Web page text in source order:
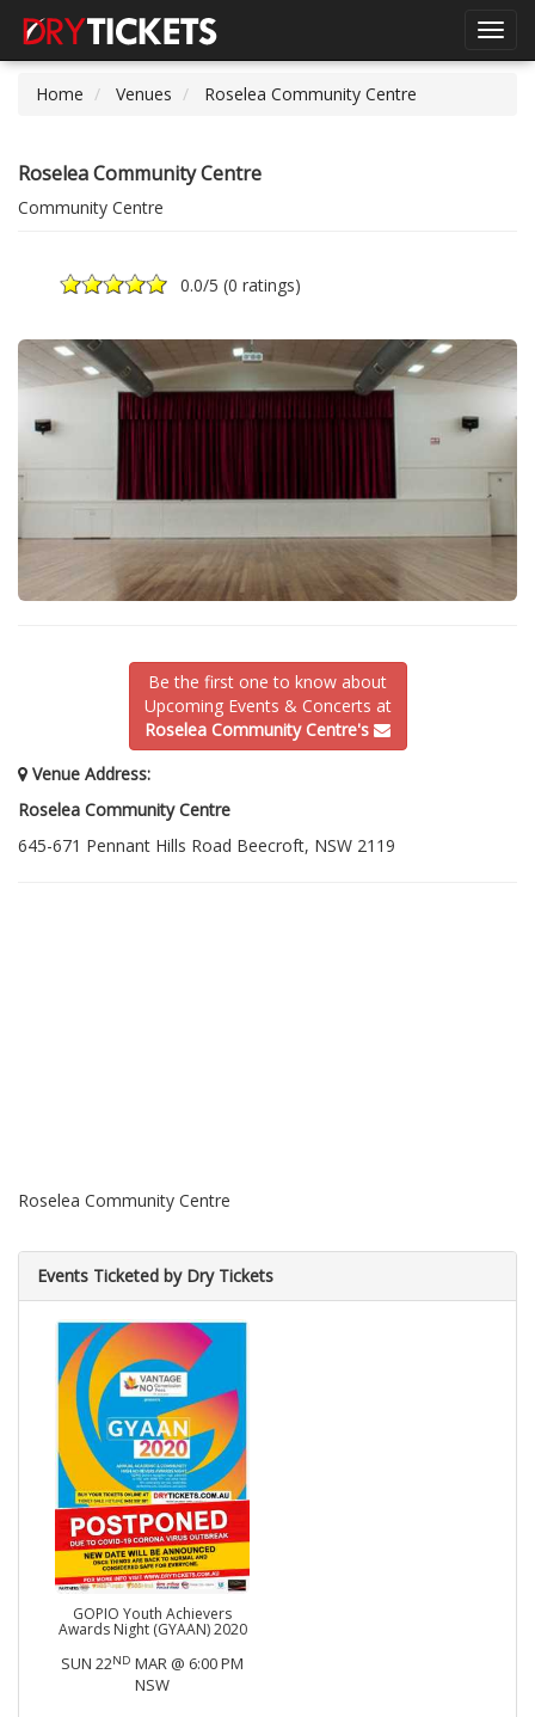
Home
Venues Roselea Community Centre
Roselea Community Centre
Community Centre
0.0/5 (0 ratings)
Be the first one to know about
Upcoming Events & Concerts at
Roselea Community Centre's
Venue Address:
Roselea Community Centre
645-671 Pennant Hills Road Beecroft, NSW 2119
Roselea Community Centre
Events Ticketed by Dry Tickets
GOPIO Youth Achievers
Awards Night (GYAAN) 2020
SUN 22ND MAR @ 6:00 PM
NSW